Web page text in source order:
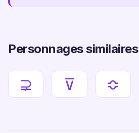
Personnages similaires
⊋ ⊽ ≎